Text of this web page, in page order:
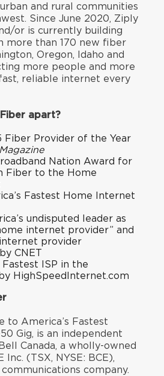
and rural communities
Since June 2020, Ziply
or is currently building
more than 170 new fiber
Oregon, Idaho and
more people and more
reliable internet every
apart?
Fiber Provider of the Year
Nation Award for
Fiber to the Home
Fastest Home Internet
undisputed leader as
internet provider” and
provider
CNET
Fastest ISP in the
HighSpeedInternet.com
to America’s Fastest
Gig, is an independent
Canada, a wholly-owned
Inc. (TSX, NYSE: BCE),
communications company.